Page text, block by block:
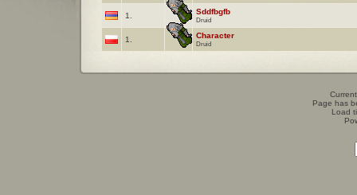
1. Sddfbgfb
Druid
1. Character
Druid
Page has
Load